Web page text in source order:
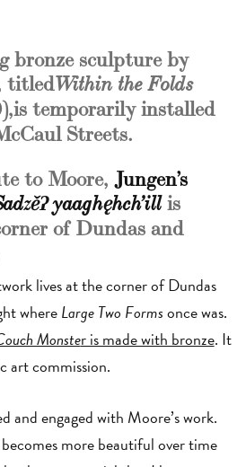
bronze sculpture by
titledWithin the Folds
is temporarily installed
Streets.
to Moore, Jungen’s
yaaghęhch’ill is
of Dundas and
lives at the corner of Dundas
whereLarge Two Formsonce was.
Monster is made with bronze. It
art commission.
and engaged with Moore’s work.
more beautiful over time